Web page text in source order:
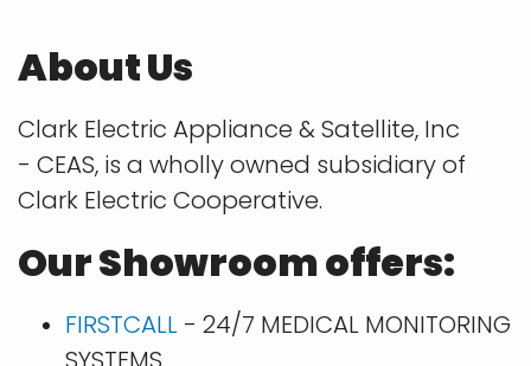
About Us
Clark Electric Appliance & Satellite, Inc
- CEAS, is a wholly owned subsidiary of
Clark Electric Cooperative.
Our Showroom offers:
FIRSTCALL - 24/7 MEDICAL MONITORING